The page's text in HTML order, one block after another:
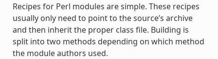
Recipes for Perl modules are simple. These recipes
usually only need to point to the source’s archive
and then inherit the proper class file. Building is
split into two methods depending on which method
the module authors used.